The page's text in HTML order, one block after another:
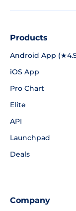
Products
Android App
iOS App
Pro Chart
Elite
API
Launchpad
Deals
Company